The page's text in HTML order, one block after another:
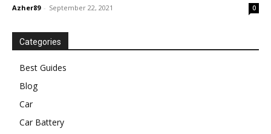
Azher89 - September 22, 2021 0
Categories
Best Guides
Blog
Car
Car Battery